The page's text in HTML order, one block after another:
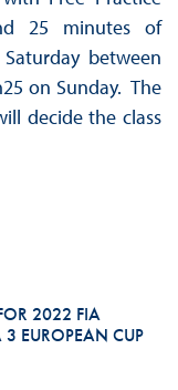
25 minutes of
between
on Sunday. The
decide the class
2022 FIA
3 EUROPEAN CUP